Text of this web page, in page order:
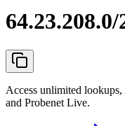
64.23.208.0/
Access unlimited
and Probenet Live.